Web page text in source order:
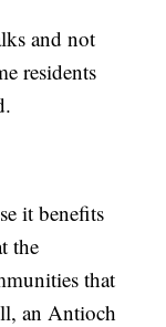
and not
residents
it benefits
the
that
an Antioch